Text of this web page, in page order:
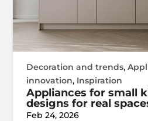
Decoration and trends,
innovation, Inspiration
Appliances for small
designs for real
Feb 24, 2026